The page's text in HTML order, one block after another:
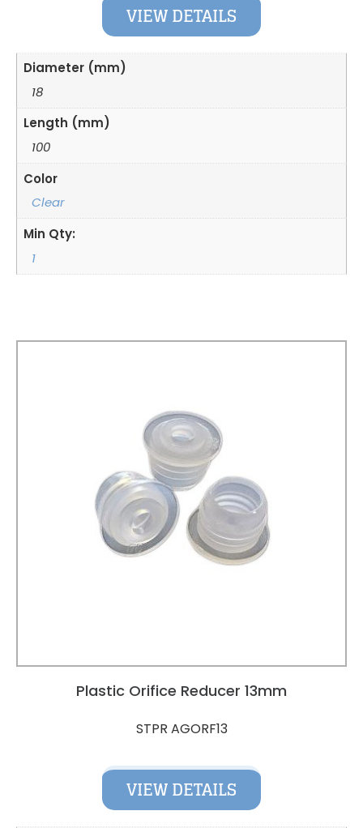
VIEW DETAILS
Diameter (mm)
18
Length (mm)
100
Color
Clear
Min Qty:
1
Plastic Orifice Reducer 13mm
STPR AGORF13
VIEW DETAILS